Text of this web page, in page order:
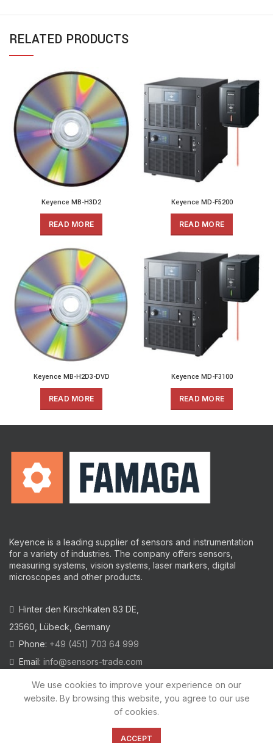
RELATED PRODUCTS
Keyence MB-H3D2
READ MORE
Keyence MD-F5200
READ MORE
Keyence MB-H2D3-DVD
READ MORE
Keyence MD-F3100
READ MORE
Keyence is a leading supplier of sensors and instrumentation
for a variety of industries. The company offers sensors,
measuring systems, vision systems, laser markers, digital
microscopes and other products.
Hinter den Kirschkaten 83 DE,
23560, Lübeck, Germany
Phone: +49 (451) 703 64 999
Email: info@sensors-trade.com
2021 All trademarks and images on this site are copyrighted by
We use cookies to improve your experience on our
website. By browsing this website, you agree to our use
of cookies.
ACCEPT